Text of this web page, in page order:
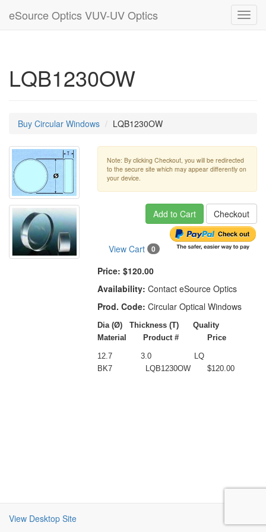
eSource Optics VUV-UV Optics
LQB1230OW
Buy Circular Windows LQB1230OW
Note: By clicking Checkout, you will be redirected
to the secure site which may appear differently on
your device.
Add to Cart Checkout
View Cart 0
Price: $120.00
Availability: Contact eSource Optics
Prod. Code: Circular Optical Windows
Dia (Ø) Thickness (T)
Quality
Material
Product # Price
12.7 3.0
LQ
BK7
LQB1230OW $120.00
View Desktop Site